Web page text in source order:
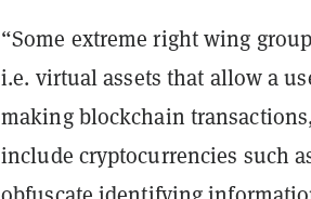
“Some extreme right wing
i.e. virtual assets that allow a
making blockchain
include cryptocurrencies such